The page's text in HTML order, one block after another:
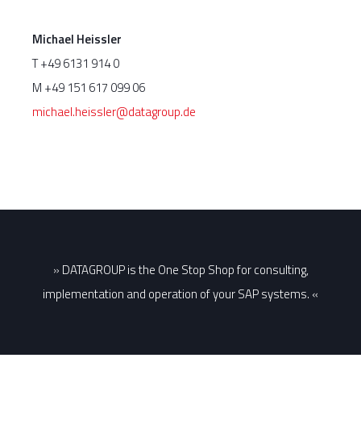
Michael Heissler
T +49 6131 914 0
M +49 151 617 099 06
michael.heissler@datagroup.de
» DATAGROUP is the One Stop Shop for consulting,
implementation and operation of your SAP systems. «